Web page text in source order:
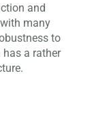
and
many
to
a rather